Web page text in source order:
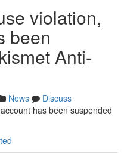
violation,
been
Anti-
News
Discuss
has been suspended